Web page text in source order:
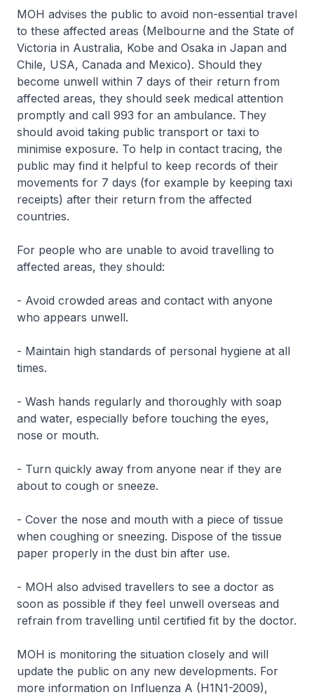
MOH advises the public to avoid non-essential travel
to these affected areas (Melbourne and the State of
Victoria in Australia, Kobe and Osaka in Japan and
Chile, USA, Canada and Mexico). Should they
become unwell within 7 days of their return from
affected areas, they should seek medical attention
promptly and call 993 for an ambulance. They
should avoid taking public transport or taxi to
minimise exposure. To help in contact tracing, the
public may find it helpful to keep records of their
movements for 7 days (for example by keeping taxi
receipts) after their return from the affected
countries.
For people who are unable to avoid travelling to
affected areas, they should:
- Avoid crowded areas and contact with anyone
who appears unwell.
- Maintain high standards of personal hygiene at all
times.
- Wash hands regularly and thoroughly with soap
and water, especially before touching the eyes,
nose or mouth.
- Turn quickly away from anyone near if they are
about to cough or sneeze.
- Cover the nose and mouth with a piece of tissue
when coughing or sneezing. Dispose of the tissue
paper properly in the dust bin after use.
- MOH also advised travellers to see a doctor as
soon as possible if they feel unwell overseas and
refrain from travelling until certified fit by the doctor.
MOH is monitoring the situation closely and will
update the public on any new developments. For
more information on Influenza A (H1N1-2009),